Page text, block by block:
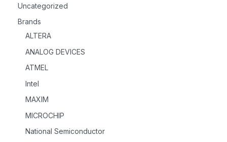
Uncategorized
Brands
ALTERA
ANALOG DEVICES
ATMEL
Intel
MAXIM
MICROCHIP
National Semiconductor